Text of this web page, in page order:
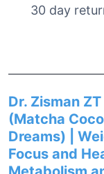
30 day
Dr. Zisman
(Matcha
Dreams) |
Focus and